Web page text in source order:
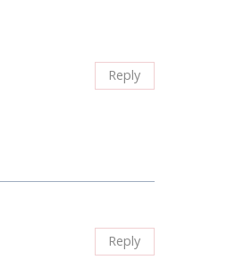
Reply
Reply